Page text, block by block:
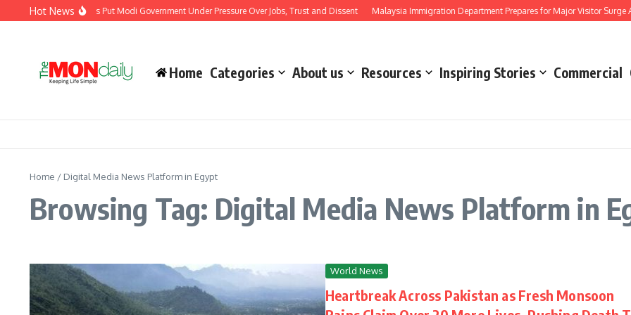
Skip to content
Hot News
India’s Youth Protests Put Modi Government Under Pressure Over Jobs, Trust and Dissent Malaysia Immigration Department Prepares for Major Visitor Surge
Home Categories About us Resources Inspiring Stories Commercial
Home / Digital Media News Platform in Egypt
Browsing Tag: Digital Media News Platform in
World News
Heartbreak Across Pakistan as Fresh Monsoon